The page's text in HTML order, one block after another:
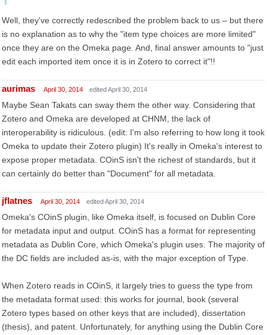
Well, they've correctly redescribed the problem back to us – but there
is no explanation as to why the "item type choices are more limited"
once they are on the Omeka page. And, final answer amounts to "just
edit each imported item once it is in Zotero to correct it"!!
aurimas April 30, 2014 edited April 30, 2014
Maybe Sean Takats can sway them the other way. Considering that
Zotero and Omeka are developed at CHNM, the lack of
interoperability is ridiculous. (edit: I'm also referring to how long it took
Omeka to update their Zotero plugin) It's really in Omeka's interest to
expose proper metadata. COinS isn't the richest of standards, but it
can certainly do better than "Document" for all metadata.
jflatnes April 30, 2014 edited April 30, 2014
Omeka's COinS plugin, like Omeka itself, is focused on Dublin Core
for metadata input and output. COinS has a format for representing
metadata as Dublin Core, which Omeka's plugin uses. The majority of
the DC fields are included as-is, with the major exception of Type.
When Zotero reads in COinS, it largely tries to guess the type from
the metadata format used: this works for journal, book (several
Zotero types based on other keys that are included), dissertation
(thesis), and patent. Unfortunately, for anything using the Dublin Core